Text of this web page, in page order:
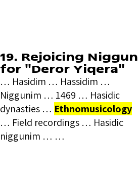
19. Rejoicing Niggun
for "Deror Yiqera"
… Hasidim … Hassidim …
Niggunim … 1469 … Hasidic
dynasties … Ethnomusicology
… Field recordings … Hasidic
niggunim … …